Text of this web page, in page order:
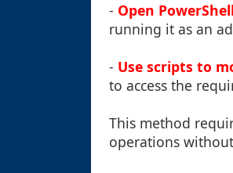
- Open PowerShell
running it as an
- Use scripts to
to access the
This method
operations